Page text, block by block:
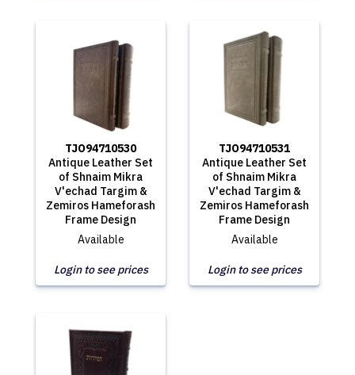
TJO94710530
Antique Leather Set
of Shnaim Mikra
V'echad Targim &
Zemiros Hameforash
Frame Design
Available
Login to see prices
TJO94710531
Antique Leather Set
of Shnaim Mikra
V'echad Targim &
Zemiros Hameforash
Frame Design
Available
Login to see prices